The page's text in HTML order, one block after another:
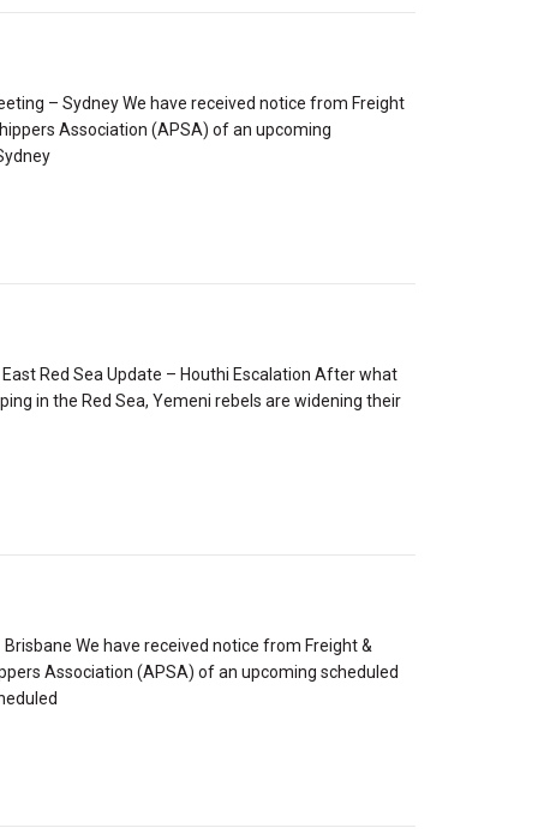
– Sydney We have received notice from Freight
Association (APSA) of an upcoming
Red Sea Update – Houthi Escalation After what
in the Red Sea, Yemeni rebels are widening their
We have received notice from Freight &
Association (APSA) of an upcoming scheduled